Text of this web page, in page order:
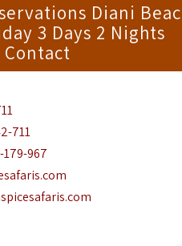
Diani
3 Days 2 Nights
Contact
711
179-967